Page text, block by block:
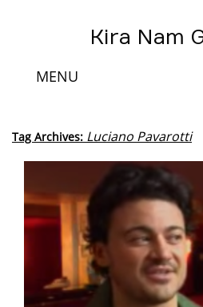
Kira Nam
MENU
Tag Archives: Luciano Pavarotti